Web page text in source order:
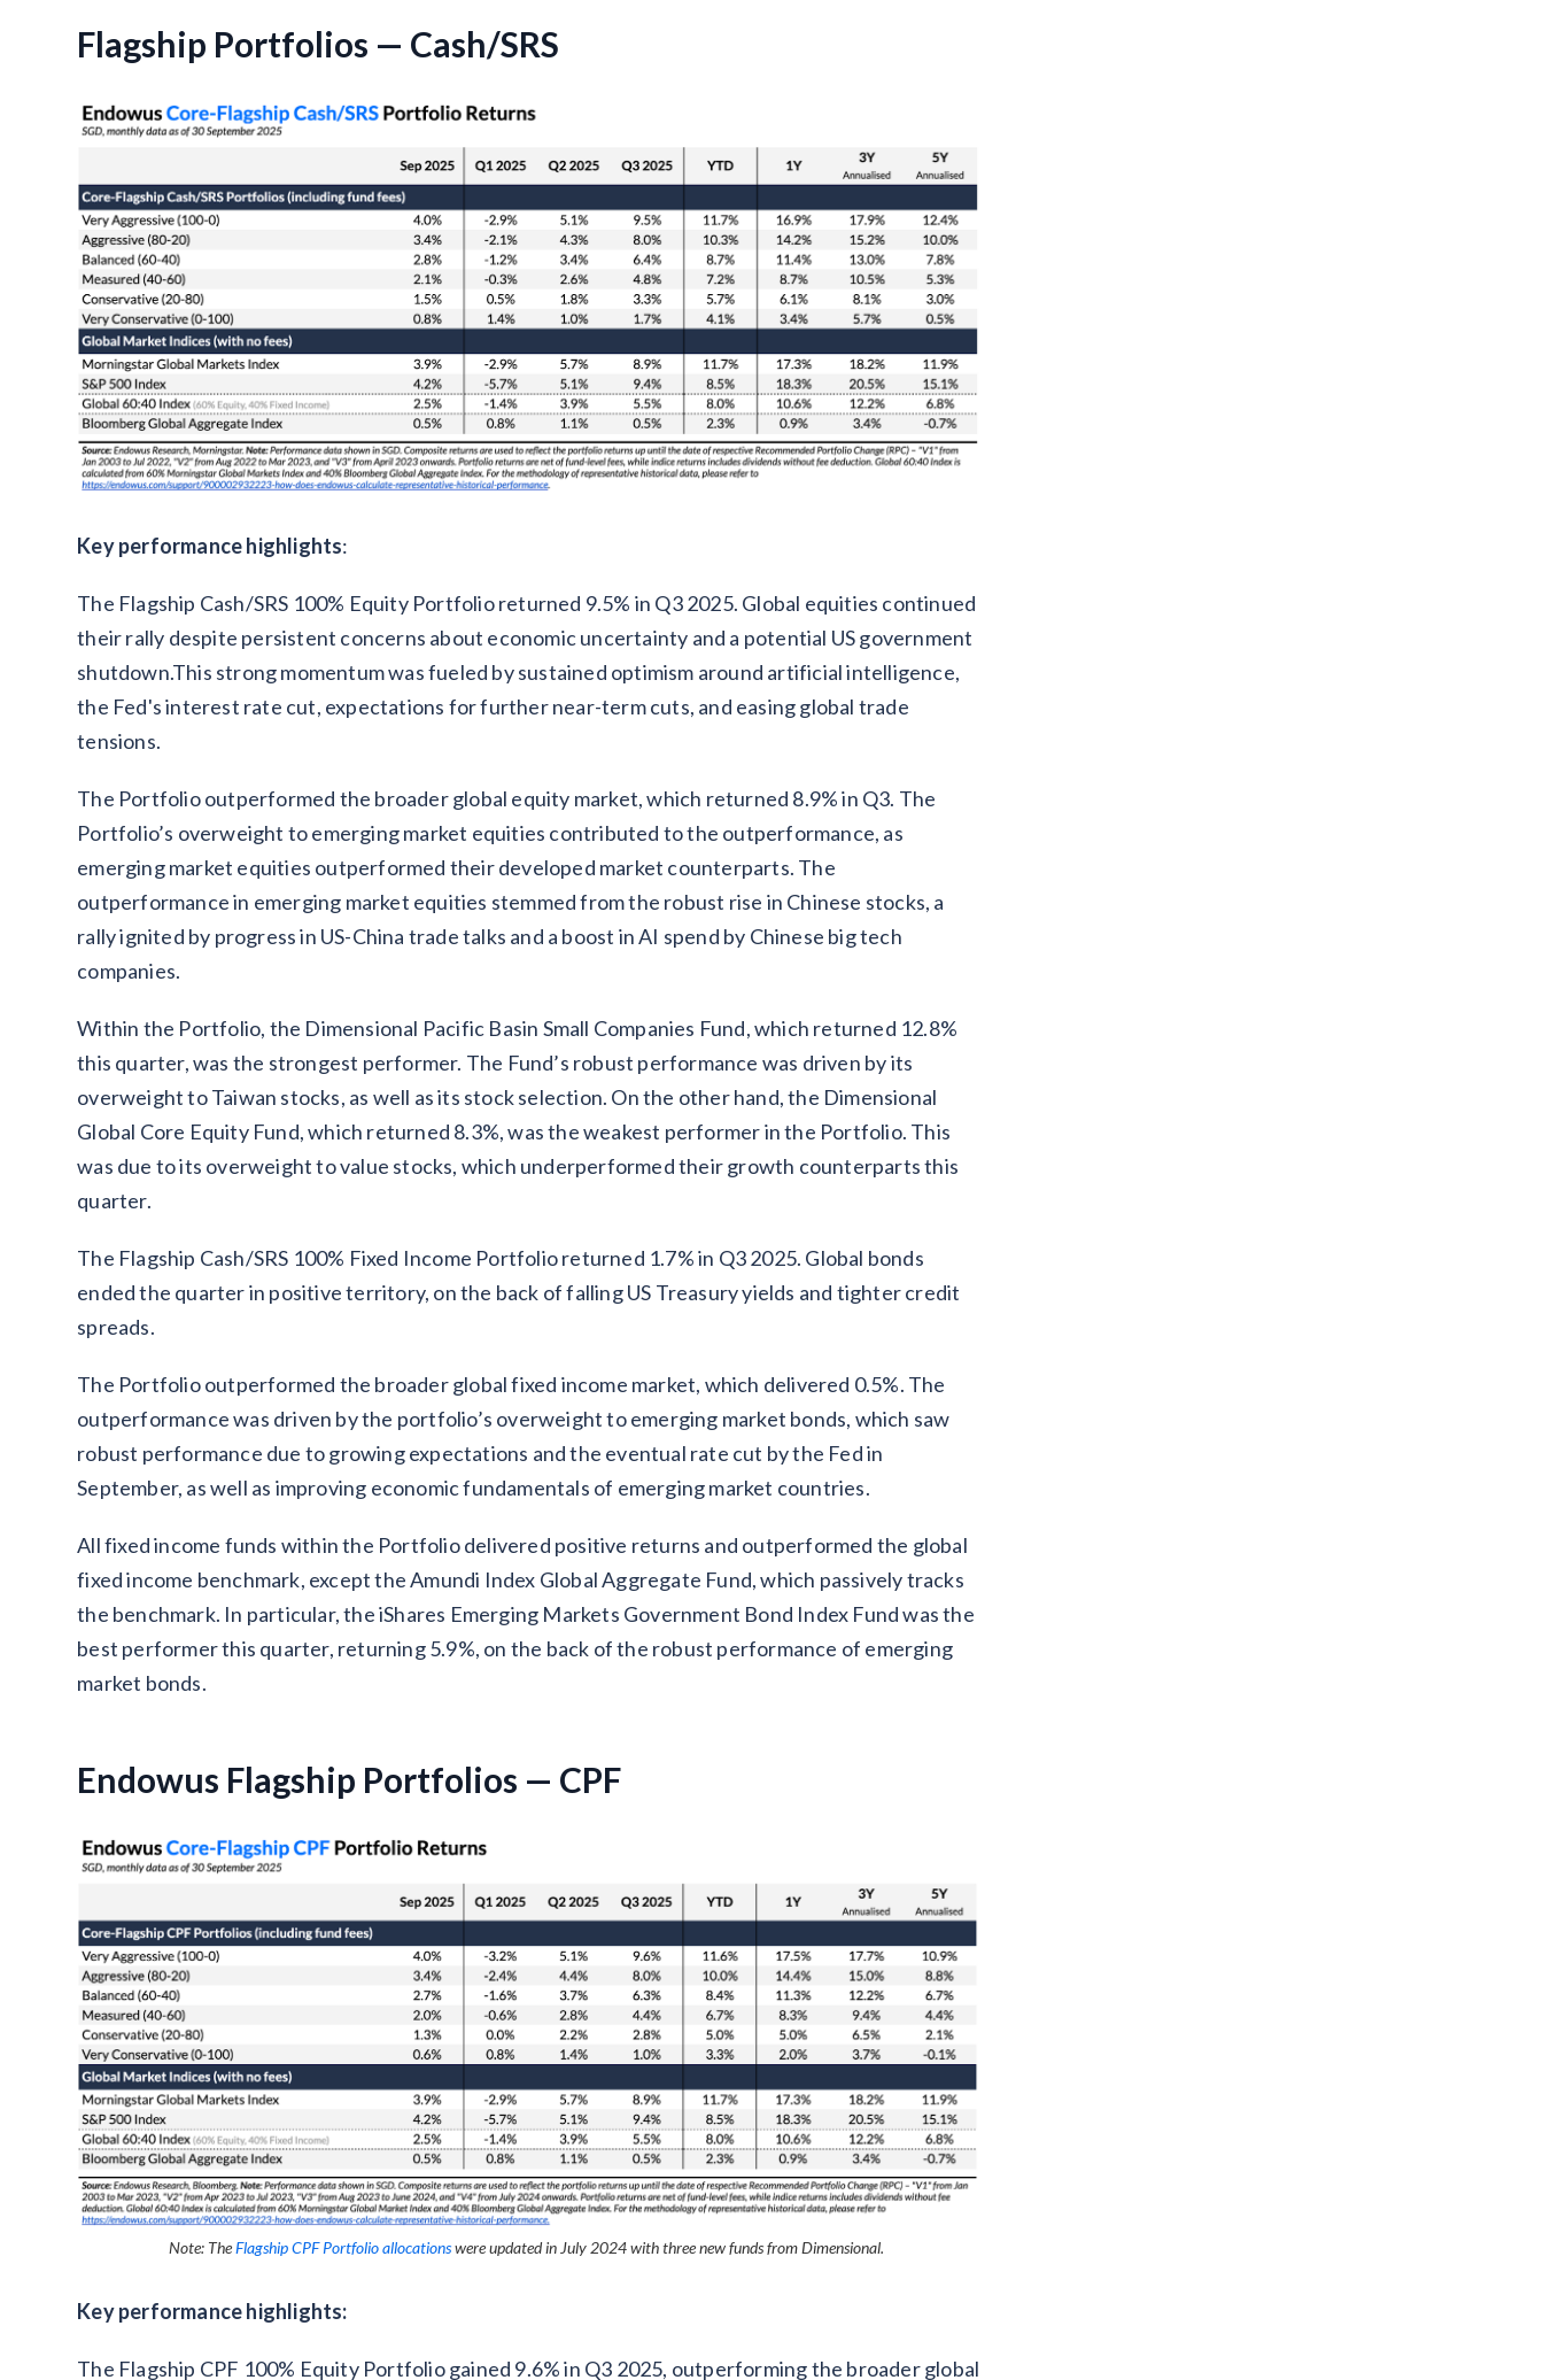
Flagship Portfolios — Cash/SRS
Key performance highlights:
The Flagship Cash/SRS 100% Equity Portfolio returned 9.5% in Q3 2025. Global equities continued
their rally despite persistent concerns about economic uncertainty and a potential US government
shutdown.This strong momentum was fueled by sustained optimism around artificial intelligence,
the Fed's interest rate cut, expectations for further near-term cuts, and easing global trade
tensions.
The Portfolio outperformed the broader global equity market, which returned 8.9% in Q3. The
Portfolio’s overweight to emerging market equities contributed to the outperformance, as
emerging market equities outperformed their developed market counterparts. The
outperformance in emerging market equities stemmed from the robust rise in Chinese stocks, a
rally ignited by progress in US-China trade talks and a boost in AI spend by Chinese big tech
companies.
Within the Portfolio, the Dimensional Pacific Basin Small Companies Fund, which returned 12.8%
this quarter, was the strongest performer. The Fund’s robust performance was driven by its
overweight to Taiwan stocks, as well as its stock selection. On the other hand, the Dimensional
Global Core Equity Fund, which returned 8.3%, was the weakest performer in the Portfolio. This
was due to its overweight to value stocks, which underperformed their growth counterparts this
quarter.
The Flagship Cash/SRS 100% Fixed Income Portfolio returned 1.7% in Q3 2025. Global bonds
ended the quarter in positive territory, on the back of falling US Treasury yields and tighter credit
spreads.
The Portfolio outperformed the broader global fixed income market, which delivered 0.5%. The
outperformance was driven by the portfolio’s overweight to emerging market bonds, which saw
robust performance due to growing expectations and the eventual rate cut by the Fed in
September, as well as improving economic fundamentals of emerging market countries.
All fixed income funds within the Portfolio delivered positive returns and outperformed the global
fixed income benchmark, except the Amundi Index Global Aggregate Fund, which passively tracks
the benchmark. In particular, the iShares Emerging Markets Government Bond Index Fund was the
best performer this quarter, returning 5.9%, on the back of the robust performance of emerging
market bonds.
Endowus Flagship Portfolios — CPF
Note: TheFlagship CPF Portfolio allocationswere updated in July 2024 with three new funds from Dimensional.
Key performance highlights:
The Flagship CPF 100% Equity Portfolio gained 9.6% in Q3 2025, outperforming the broader global